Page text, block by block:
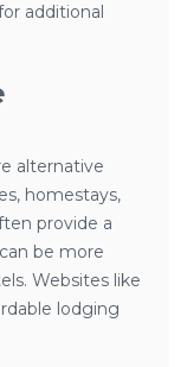
additional
alternative
homestays,
provide a
be more
Websites like
lodging